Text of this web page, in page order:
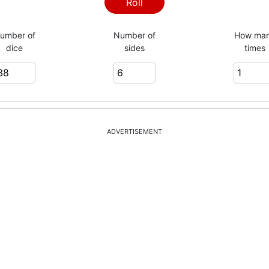
Roll
of
dice
Number of
sides
How
times
ADVERTISEMENT